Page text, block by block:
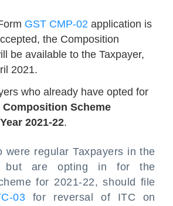
GST CMP-02 application is
the Composition
be available to the Taxpayer,
2021.
who already have opted for
Composition Scheme
2021-22.
were regular Taxpayers in the
but are opting in for the
for 2021-22, should file
03 for reversal of ITC on